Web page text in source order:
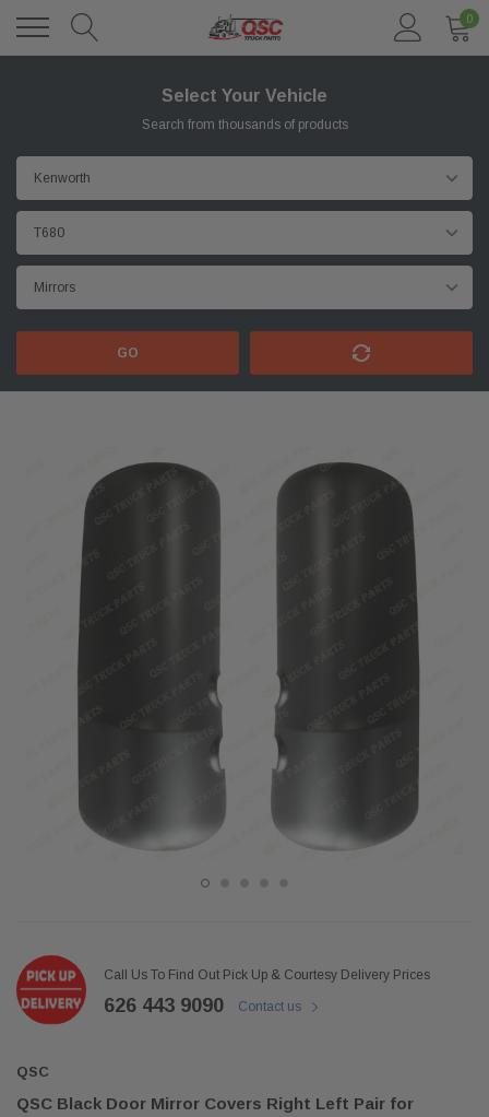
0
Select Your Vehicle
Search from thousands of products
GO
Call Us To Find Out Pick Up & Courtesy Delivery Prices
626 443 9090 Contact us
QSC
QSC Black Door Mirror Covers Right Left Pair for